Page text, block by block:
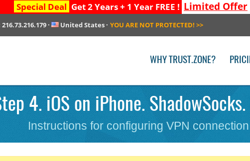
Special Deal Get 2 Years + 1 Year FREE ! Limited Offer
216.73.216.179· United States· YOU ARE NOT PROTECTED! >>
WHY TRUST.ZONE?
4. iOS on iPhone.
Instructions for configuring VPN connection